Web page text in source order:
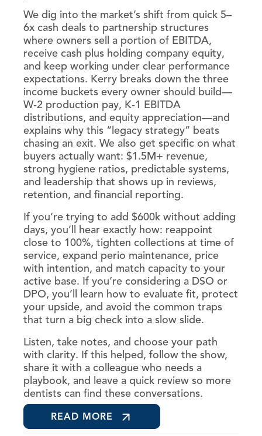
We dig into the market’s shift from quick 5–
6x cash deals to partnership structures
where owners sell a portion of EBITDA,
receive cash plus holding company equity,
and keep working under clear performance
expectations. Kerry breaks down the three
income buckets every owner should build—
W‑2 production pay, K‑1 EBITDA
distributions, and equity appreciation—and
explains why this “legacy strategy” beats
chasing an exit. We also get specific on what
buyers actually want: $1.5M+ revenue,
strong hygiene ratios, predictable systems,
and leadership that shows up in reviews,
retention, and financial reporting.
If you’re trying to add $600k without adding
days, you’ll hear exactly how: reappoint
close to 100%, tighten collections at time of
service, expand perio maintenance, price
with intention, and match capacity to your
active base. If you’re considering a DSO or
DPO, you’ll learn how to evaluate fit, protect
your upside, and avoid the common traps
that turn a big check into a slow slide.
Listen, take notes, and choose your path
with clarity. If this helped, follow the show,
share it with a colleague who needs a
playbook, and leave a quick review so more
dentists can find these conversations.
READ MORE